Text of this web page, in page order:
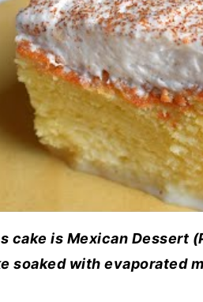
cake is Mexican Dessert
soaked with evaporated